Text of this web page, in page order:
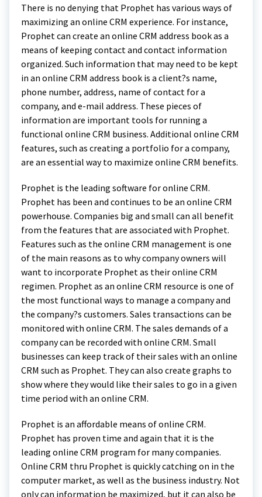
There is no denying that Prophet has various ways of
maximizing an online CRM experience. For instance,
Prophet can create an online CRM address book as a
means of keeping contact and contact information
organized. Such information that may need to be kept
in an online CRM address book is a client?s name,
phone number, address, name of contact for a
company, and e-mail address. These pieces of
information are important tools for running a
functional online CRM business. Additional online CRM
features, such as creating a portfolio for a company,
are an essential way to maximize online CRM benefits.
Prophet is the leading software for online CRM.
Prophet has been and continues to be an online CRM
powerhouse. Companies big and small can all benefit
from the features that are associated with Prophet.
Features such as the online CRM management is one
of the main reasons as to why company owners will
want to incorporate Prophet as their online CRM
regimen. Prophet as an online CRM resource is one of
the most functional ways to manage a company and
the company?s customers. Sales transactions can be
monitored with online CRM. The sales demands of a
company can be recorded with online CRM. Small
businesses can keep track of their sales with an online
CRM such as Prophet. They can also create graphs to
show where they would like their sales to go in a given
time period with an online CRM.
Prophet is an affordable means of online CRM.
Prophet has proven time and again that it is the
leading online CRM program for many companies.
Online CRM thru Prophet is quickly catching on in the
computer market, as well as the business industry. Not
only can information be maximized, but it can also be